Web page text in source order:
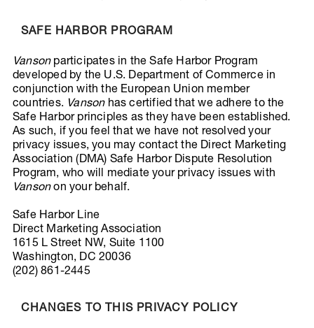
SAFE HARBOR PROGRAM
Vanson participates in the Safe Harbor Program
developed by the U.S. Department of Commerce in
conjunction with the European Union member
countries. Vanson has certified that we adhere to the
Safe Harbor principles as they have been established.
As such, if you feel that we have not resolved your
privacy issues, you may contact the Direct Marketing
Association (DMA) Safe Harbor Dispute Resolution
Program, who will mediate your privacy issues with
Vansonon your behalf.
Safe Harbor Line
Direct Marketing Association
1615 L Street NW, Suite 1100
Washington, DC 20036
(202) 861-2445
CHANGES TO THIS PRIVACY POLICY